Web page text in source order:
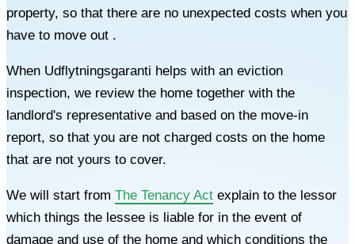
property, so that there are no unexpected costs when you
have to move out .
When Udflytningsgaranti helps with an eviction
inspection, we review the home together with the
landlord's representative and based on the move-in
report, so that you are not charged costs on the home
that are not yours to cover.
We will start from The Tenancy Act explain to the lessor
which things the lessee is liable for in the event of
damage and use of the home and which conditions the